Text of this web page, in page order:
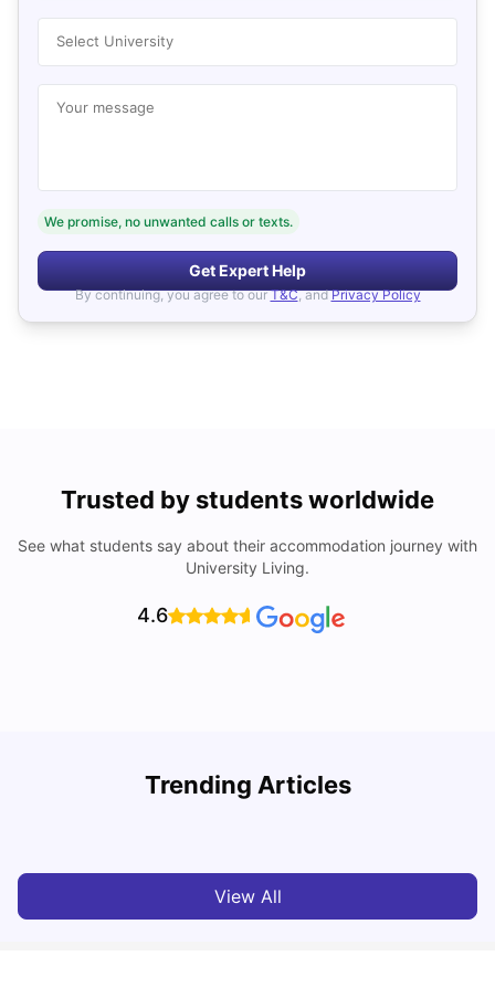
Select University
Your message
We promise, no unwanted calls or texts.
Get Expert Help
By continuing, you agree to our T&C, and Privacy Policy
Trusted by students worldwide
See what students say about their accommodation journey with
University Living.
4.6
Trending Articles
Cost of Living in Melbourne for Students
View All